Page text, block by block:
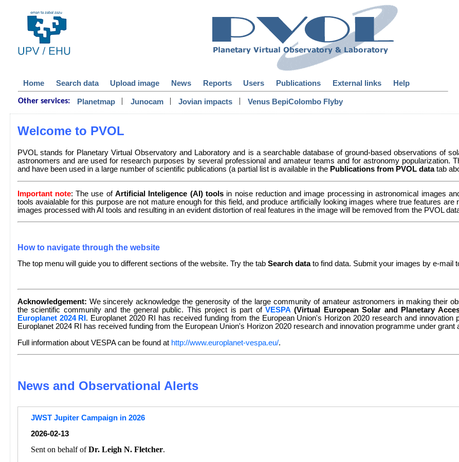
Home Search data Upload image News Reports Users Publications External links Help
Other services: Planetmap | Junocam | Jovian impacts | Venus BepiColombo Flyby
Welcome to PVOL
PVOL stands for Planetary Virtual Observatory and Laboratory and is a searchable database of ground-based observations of
astronomers and are used for research purposes by several professional and amateur teams and for astronomy popularization.
and have been used in a large number of scientific publications (a partial list is available in the Publications from PVOL datatab
Important note: The use ofArtificial Inteligence (AI) toolsin noise reduction and image processing in astronomical images
tools avaialable for this purpose are not mature enough for this field, and produce artificially looking images where true features
images processed with AI tools and resulting in an evident distortion of real features in the image will be removed from the PVOL
How to navigate through the website
The top menu will guide you to different sections of the website. Try the tab Search datato find data. Submit your images by e-mail
Acknowledgement: We sincerely acknowledge the generosity of the large community of amateur astronomers in making their
the scientific community and the general public. This project is part ofVESPA (Virtual European Solar and Planetary
Europlanet 2024 RI. Europlanet 2020 RI has received funding from the European Union's Horizon 2020 research and innovation
Europlanet 2024 RI has received funding from the European Union's Horizon 2020 research and innovation programme under grant
Full information about VESPA can be found at http://www.europlanet-vespa.eu/.
News and Observational Alerts
JWST Jupiter Campaign in 2026
2026-02-13
Sent on behalf ofDr. Leigh N. Fletcher.